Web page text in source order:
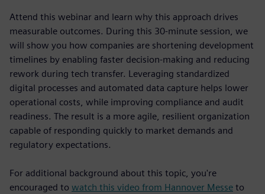
Attend this webinar and learn why this approach drives
measurable outcomes. During this 30-minute session, we
will show you how companies are shortening development
timelines by enabling faster decision-making and reducing
rework during tech transfer. Leveraging standardized
digital processes and automated data capture helps lower
operational costs, while improving compliance and audit
readiness. The result is a more agile, resilient organization
capable of responding quickly to market demands and
regulatory expectations.
For additional background about this topic, you're
encouraged to watch this video from Hannover Messe to